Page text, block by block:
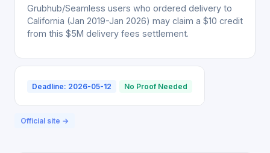
Grubhub/Seamless users who ordered delivery to
California (Jan 2019-Jan 2026) may claim a $10 credit
from this $5M delivery fees settlement.
Deadline: 2026-05-12 No Proof Needed
Official site →